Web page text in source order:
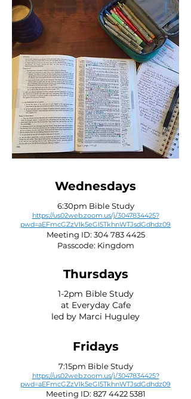
Wednesdays
6:30pm Bible Study
https://us02web.zoom.us/j/3047834425?
pwd=aEFmcGZzVlk5eGI5TkhnWTJsdGdhdz09
Meeting ID: 304 783 4425
Passcode: Kingdom
Thursdays
1-2pm Bible Study
at Everyday Cafe
led by Marci Huguley
Fridays
7:15pm Bible Study
https://us02web.zoom.us/j/3047834425?
pwd=aEFmcGZzVlk5eGI5TkhnWTJsdGdhdz09
Meeting ID: 827 4422 5381